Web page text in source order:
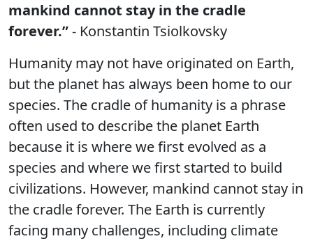
mankind cannot stay in the cradle
forever.”- Konstantin Tsiolkovsky
Humanity may not have originated on Earth,
but the planet has always been home to our
species. The cradle of humanity is a phrase
often used to describe the planet Earth
because it is where we first evolved as a
species and where we first started to build
civilizations. However, mankind cannot stay in
the cradle forever. The Earth is currently
facing many challenges, including climate